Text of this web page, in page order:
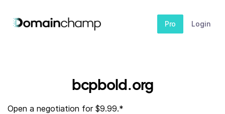
Pro Login
bcpbold.org
Open a negotiation for $9.99.*